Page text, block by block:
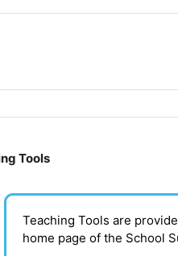
Tools
Teaching Tools are
home page of the School